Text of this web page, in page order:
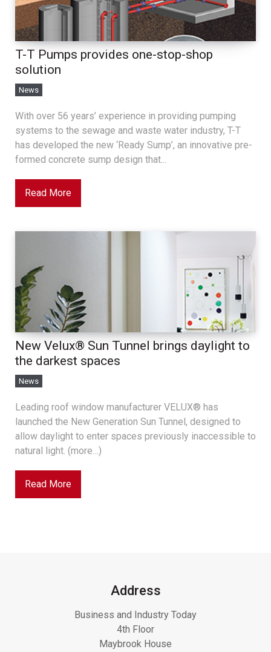
T-T Pumps provides one-stop-shop
solution
News
With over 56 years’ experience in providing pumping
systems to the sewage and waste water industry, T-T
has developed the new ‘Ready Sump’, an innovative pre-
formed concrete sump design that...
Read More
New Velux® Sun Tunnel brings daylight to
the darkest spaces
News
Leading roof window manufacturer VELUX® has
launched the New Generation Sun Tunnel, designed to
allow daylight to enter spaces previously inaccessible to
natural light. (more…)
Read More
Address
Business and Industry Today
4th Floor
Maybrook House